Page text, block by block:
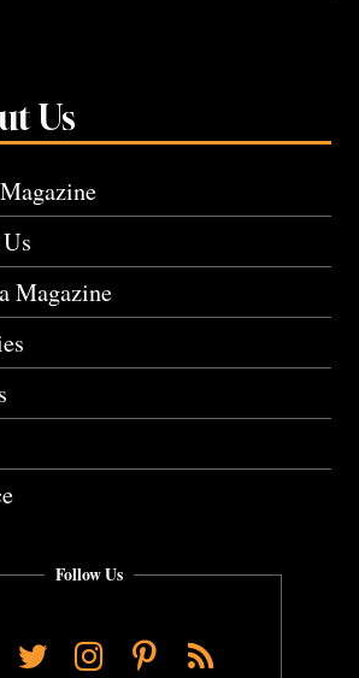
Us
Magazine
Follow Us
TwitterInstagram
Pinterest
RSS